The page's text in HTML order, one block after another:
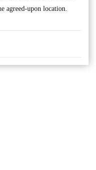
agreed-upon location.